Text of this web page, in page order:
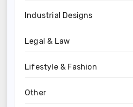
Industrial Designs
Legal & Law
Lifestyle & Fashion
Other